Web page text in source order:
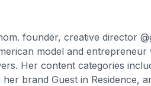
founder, creative director
model and
Her content categories
her brand Guest in Residence,